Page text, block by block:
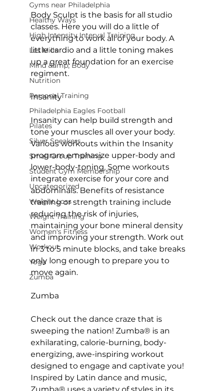
Gyms near Philadelphia
Healthy Ways
High Intensity Interval Training
Les Mills
Mind &amp; Body
Nutrition
Personal Training
Philadelphia Eagles Football
Pilates
Silver Sneakers
Small Group Training
Student Gym Membership
Uncategorized
Weight Loss
Weight Training
Women's Fitness
Workout
Yoga
Zumba
Body Sculpt is the basis for all studio
classes. Here you will do a little of
everything to work all of your body. A
little cardio and a little toning makes
up a great foundation for an exercise
regiment.
Insanity
Insanity can help build strength and
tone your muscles all over your body.
Various workouts within the Insanity
program emphasize upper-body and
lower-body-toning. Some workouts
integrate exercise for your core and
abdominals. Benefits of resistance
training or strength training include
reducing the risk of injuries,
maintaining your bone mineral density
and improving your strength. Work out
in 3 to 5 minute blocks, and take breaks
only long enough to prepare you to
move again.
Zumba
Check out the dance craze that is
sweeping the nation! Zumba® is an
exhilarating, calorie-burning, body-
energizing, awe-inspiring workout
designed to engage and captivate you!
Inspired by Latin dance and music,